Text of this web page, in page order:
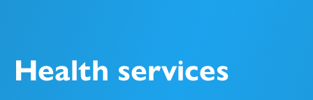
Health services